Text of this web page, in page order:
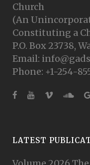
Church
(An
Constituting a
P.O. Box 23738,
Email:
Phone: +1-254-
LATEST